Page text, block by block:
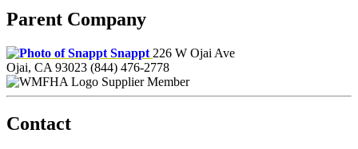
Parent Company
Snappt 226 W Ojai Ave
Ojai, CA 93023 (844) 476-2778
Supplier Member
Contact